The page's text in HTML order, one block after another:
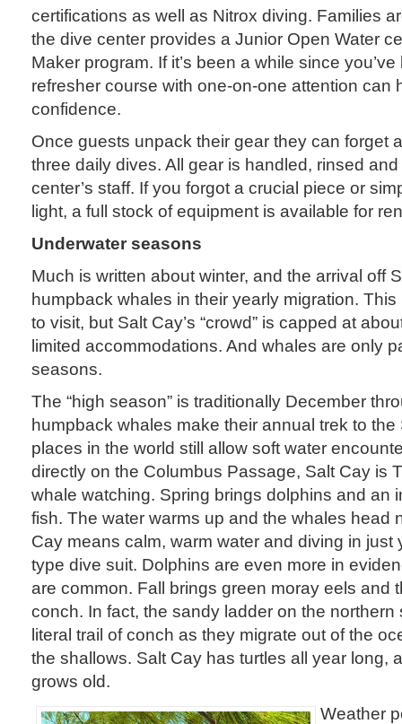
certifications as well as Nitrox diving. Families
the dive center provides a Junior Open Water
Maker program. If it’s been a while since
refresher course with one-on-one attention can
confidence.
Once guests unpack their gear they can forget
three daily dives. All gear is handled, rinsed
center’s staff. If you forgot a crucial piece or
light, a full stock of equipment is available for
Underwater seasons
Much is written about winter, and the arrival off
humpback whales in their yearly migration.
to visit, but Salt Cay’s “crowd” is capped at
limited accommodations. And whales are only
seasons.
The “high season” is traditionally December
humpback whales make their annual trek to
places in the world still allow soft water
directly on the Columbus Passage, Salt Cay is
whale watching. Spring brings dolphins and an
fish. The water warms up and the whales head
Cay means calm, warm water and diving in just
type dive suit. Dolphins are even more in
are common. Fall brings green moray eels and
conch. In fact, the sandy ladder on the
literal trail of conch as they migrate out of the
the shallows. Salt Cay has turtles all year long,
grows old.
Weather